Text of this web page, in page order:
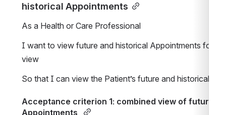
historical Appointments
As a Health or Care Professional
I want to view future and historical Appointments for a
view
So that I can view the Patient’s future and historical
Acceptance criterion 1: combined view of future
Appointments